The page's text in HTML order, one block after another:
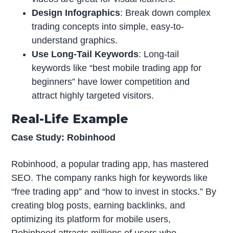
Design Infographics: Break down complex
trading concepts into simple, easy-to-
understand graphics.
Use Long-Tail Keywords: Long-tail
keywords like “best mobile trading app for
beginners” have lower competition and
attract highly targeted visitors.
Real-Life Example
Case Study: Robinhood
Robinhood, a popular trading app, has mastered
SEO. The company ranks high for keywords like
“free trading app” and “how to invest in stocks.” By
creating blog posts, earning backlinks, and
optimizing its platform for mobile users,